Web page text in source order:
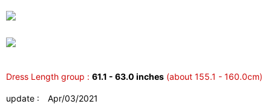
Dress Length group : 61.1 - 63.0 inches (about 155.1 - 160.0cm)
update : Apr/03/2021